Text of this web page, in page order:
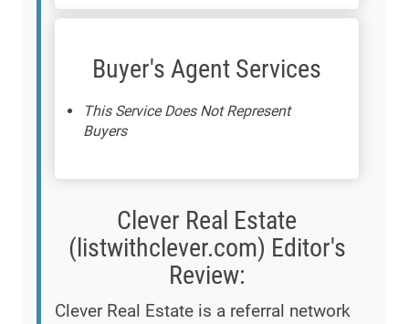
Buyer's Agent Services
This Service Does Not Represent
Buyers
Clever Real Estate
(listwithclever.com) Editor's
Review:
Clever Real Estate is a referral network